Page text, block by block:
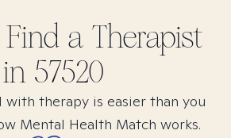
a Therapist
in 57520
therapy is easier than you
Mental Health Match works.